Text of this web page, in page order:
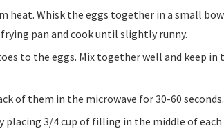
pan and cook until slightly runny.
of them in the microwave for 30-60 seconds.